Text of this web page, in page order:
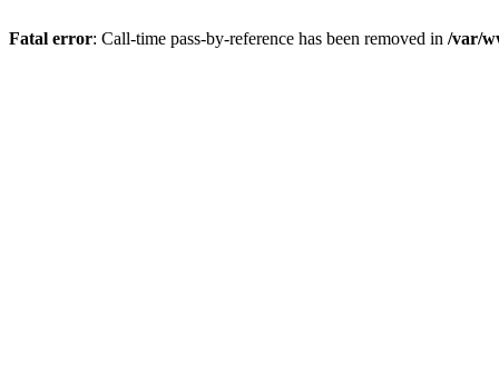
Fatal error: Call-time pass-by-reference has been removed in /var/